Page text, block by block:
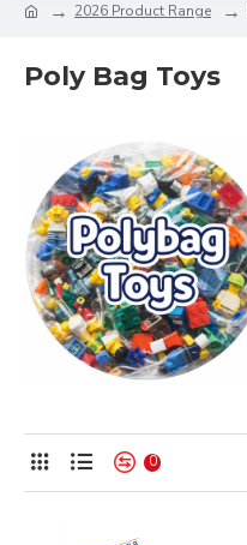
2026 Product Range
Poly Bag Toys
0